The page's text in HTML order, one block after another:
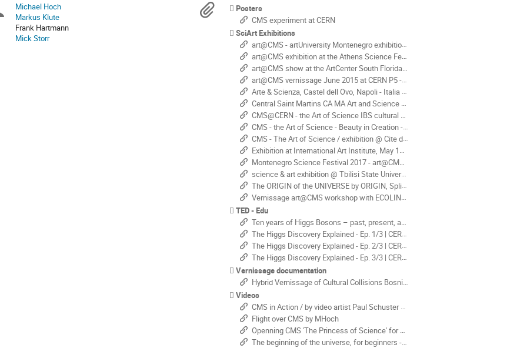
are
in
Europe/Zurich
Chairpersons
Michael Hoch
Markus Klute
Frank Hartmann
Mick Storr
Materials
Posters
CMS experiment at CERN
SciArt Exhibitions
art@CMS - artUniversity Montenegro exhibition Cetinje Oct 2018
art@CMS exhibition at the Athens Science Festival 2015
art@CMS show at the ArtCenter South Florida May 2nd - May 31st 2015
art@CMS vernissage June 2015 at CERN P5 - Cessy / France
Arte & Scienza, Castel dell Ovo, Napoli - Italia 2016
Central Saint Martins CA MA Art and Science at CERN by art@CMS, 2017
CMS@CERN - the Art of Science IBS cultural centre Korea 2019
CMS - the Art of Science - Beauty in Creation - Ferrari Gallery 2016
CMS - The Art of Science / exhibition @ Cite du Temps Geneva 2016
Exhibition at International Art Institute, May 1st, 2023 - December 10, 2023 Japan
Montenegro Science Festival 2017 - art@CMS exhibition & workshops
science & art exhibition @ Tbilisi State University - Georgia 2018
The ORIGIN of the UNIVERSE by ORIGIN, Split Coratia 2015
Vernissage art@CMS workshop with ECOLINT Geneva - June 2015
TED - Edu
Ten years of Higgs Bosons – past, present, and future! by Don Linkoln
The Higgs Discovery Explained - Ep. 1/3 | CERN by Piotr Traczyk
The Higgs Discovery Explained - Ep. 2/3 | CERN by Piotr Traczyk
The Higgs Discovery Explained - Ep. 3/3 | CERN by Piotr Traczyk
Vernissage documentation
Hybrid Vernissage of Cultural Collisions Bosnia Herzegovina 2021
Videos
CMS in Action / by video artist Paul Schuster AUT
Flight over CMS by MHoch
Openning CMS 'The Princess of Science' for service 2013/ 2014 by MHoch
The beginning of the universe, for beginners - Tom Whyntie